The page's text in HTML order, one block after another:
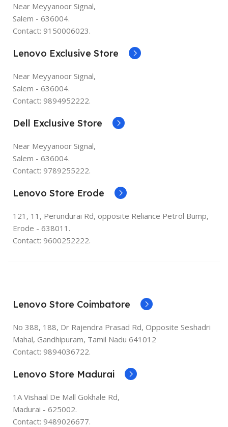
Near Meyyanoor Signal,
Salem - 636004.
Contact: 9150006023.
Lenovo Exclusive Store
Near Meyyanoor Signal,
Salem - 636004.
Contact: 9894952222.
Dell Exclusive Store
Near Meyyanoor Signal,
Salem - 636004.
Contact: 9789255222.
Lenovo Store Erode
121, 11, Perundurai Rd, opposite Reliance Petrol Bump,
Erode - 638011.
Contact: 9600252222.
Lenovo Store Coimbatore
No 388, 188, Dr Rajendra Prasad Rd, Opposite Seshadri
Mahal, Gandhipuram, Tamil Nadu 641012
Contact: 9894036722.
Lenovo Store Madurai
1A Vishaal De Mall Gokhale Rd,
Madurai - 625002.
Contact: 9489026677.